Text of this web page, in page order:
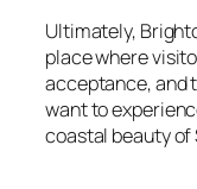
Ultimately,
place where
acceptance, and
want to
coastal beauty of